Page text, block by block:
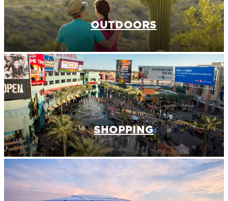
OUTDOORS
SHOPPING